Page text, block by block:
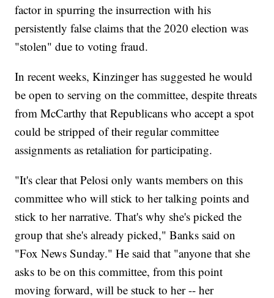
factor in spurring the insurrection with his
persistently false claims that the 2020 election was
"stolen" due to voting fraud.
In recent weeks, Kinzinger has suggested he would
be open to serving on the committee, despite threats
from McCarthy that Republicans who accept a spot
could be stripped of their regular committee
assignments as retaliation for participating.
"It's clear that Pelosi only wants members on this
committee who will stick to her talking points and
stick to her narrative. That's why she's picked the
group that she's already picked," Banks said on
"Fox News Sunday." He said that "anyone that she
asks to be on this committee, from this point
moving forward, will be stuck to her -- her